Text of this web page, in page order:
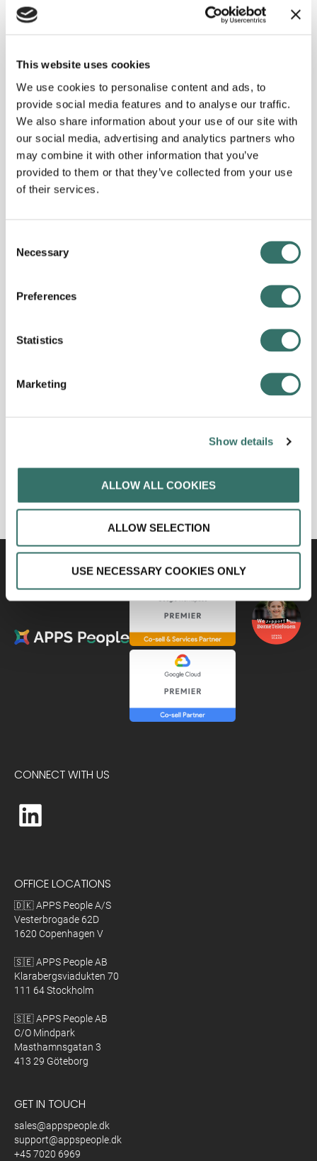
This website uses cookies
We use cookies to personalise content and ads, to
provide social media features and to analyse our traffic.
We also share information about your use of our site with
our social media, advertising and analytics partners who
may combine it with other information that you’ve
provided to them or that they’ve collected from your use
of their services.
Selection
Necessary
Preferences
Statistics
Marketing
Show details
ALLOW ALL COOKIES
ALLOW SELECTION
USE NECESSARY COOKIES ONLY
CONNECT WITH US
OFFICE LOCATIONS
🇩🇰 APPS People A/S
Vesterbrogade 62D
1620 Copenhagen V
🇸🇪 APPS People AB
Klarabergsviadukten 70
111 64 Stockholm
🇸🇪 APPS People AB
C/O Mindpark
Masthamnsgatan 3
413 29 Göteborg
GET IN TOUCH
sales@appspeople.dk
support@appspeople.dk
+45 7020 6969